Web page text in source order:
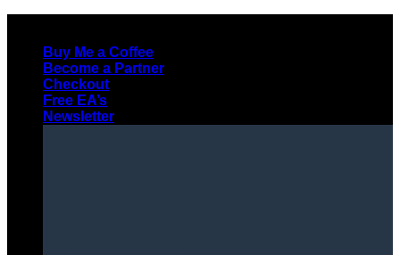
contentBuy Me a Coffee
Become a Partner
Checkout
Free EA’s
Newsletter